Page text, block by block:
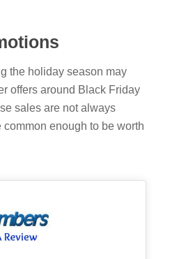
the holiday season may
offers around Black Friday
sales are not always
enough to be worth